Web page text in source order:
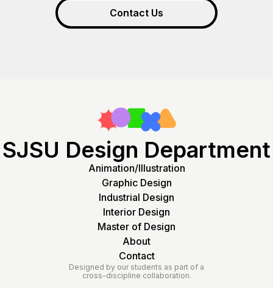
Contact Us
SJSU Design Department
Animation/Illustration
Graphic Design
Industrial Design
Interior Design
Master of Design
About
Contact
Designed by our students as part of a
cross-discipline collaboration.